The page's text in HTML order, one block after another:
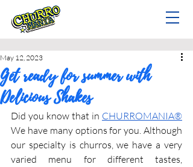
Get ready for summer with
Delicious Shakes
May 12, 2023
Did you know that in CHURROMANIA®
We have many options for you. Although
our specialty is churros, we have a very
varied menu for different tastes,